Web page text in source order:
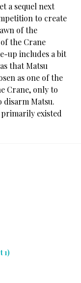
a sequel next
to create
of the
the Crane
up includes a bit
that Matsu
as one of the
Crane, only to
disarm Matsu.
existed
1)